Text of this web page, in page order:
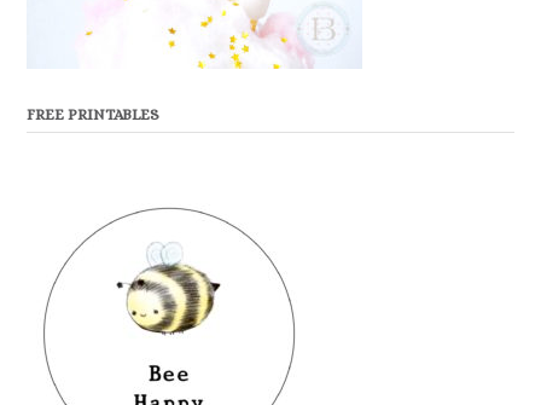
FREE PRINTABLES